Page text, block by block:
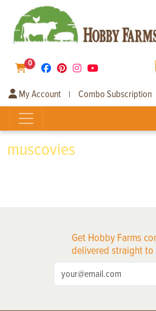
0
My Account | Combo Subscription
muscovies
Get Hobby Farms
delivered straight to